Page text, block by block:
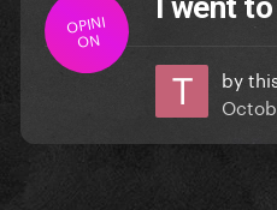
OPINI
ON
I went
by